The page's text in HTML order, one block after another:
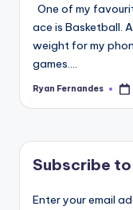
One of my
ace is Basketball.
weight for my
games.…
Posted
Ryan Fernandes
Subscribe
Enter your email